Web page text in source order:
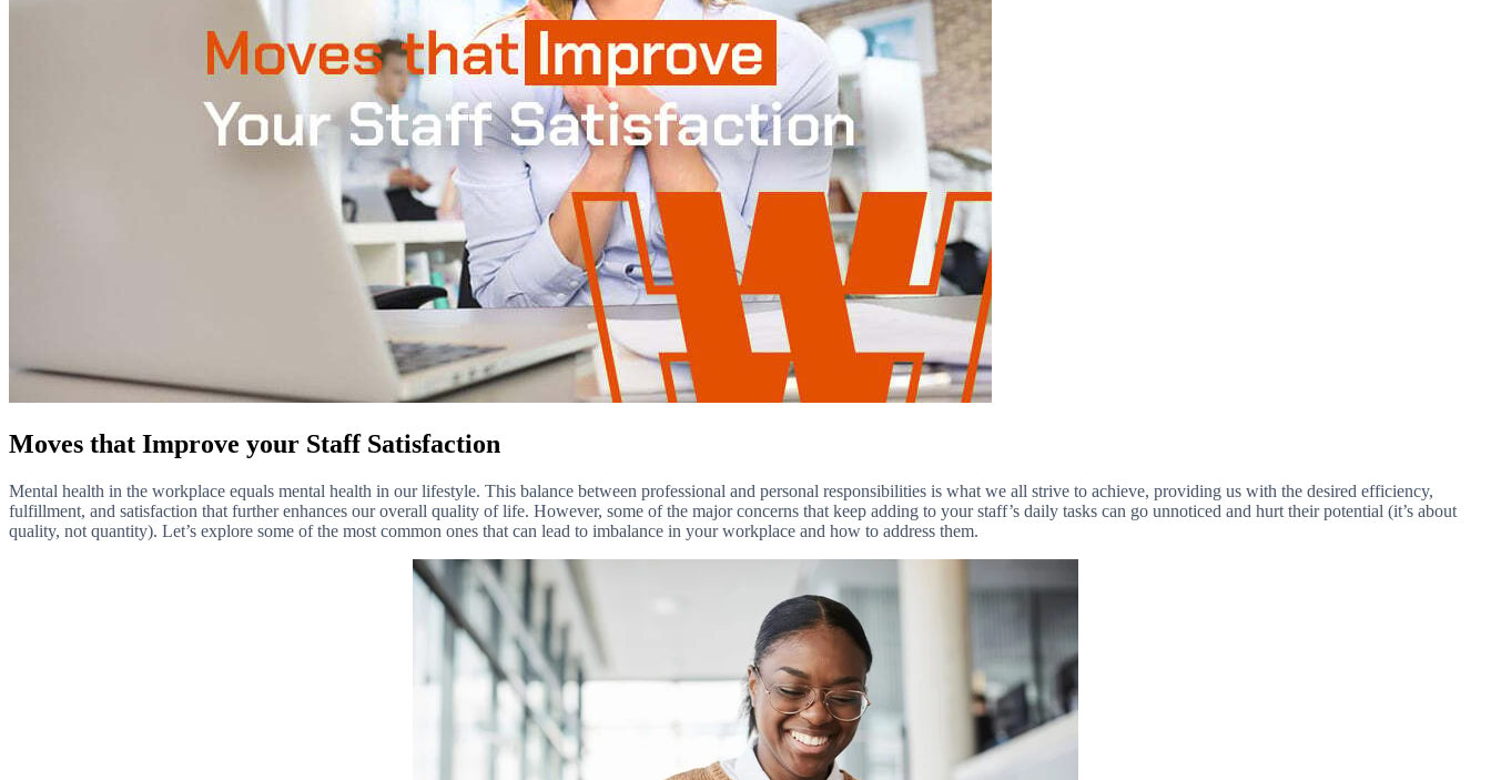
Moves that Improve your Staff Satisfaction
Mental health in the workplace equals mental health in our lifestyle. This balance between professional and personal responsibilities is what we all strive to achieve, providing us with the desired efficiency,
fulfillment, and satisfaction that further enhances our overall quality of life. However, some of the major concerns that keep adding to your staff’s daily tasks can go unnoticed and hurt their potential (it’s about
quality, not quantity). Let’s explore some of the most common ones that can lead to imbalance in your workplace and how to address them.